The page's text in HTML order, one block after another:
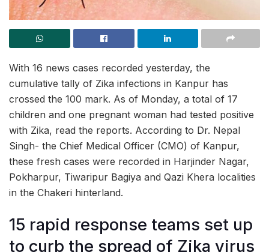
With 16 news cases recorded yesterday, the
cumulative tally of Zika infections in Kanpur has
crossed the 100 mark. As of Monday, a total of 17
children and one pregnant woman had tested positive
with Zika, read the reports. According to Dr. Nepal
Singh- the Chief Medical Officer (CMO) of Kanpur,
these fresh cases were recorded in Harjinder Nagar,
Pokharpur, Tiwaripur Bagiya and Qazi Khera localities
in the Chakeri hinterland.
15 rapid response teams set up
to curb the spread of Zika virus